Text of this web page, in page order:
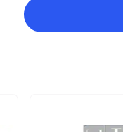
Alpha Roll
Alpha Roll